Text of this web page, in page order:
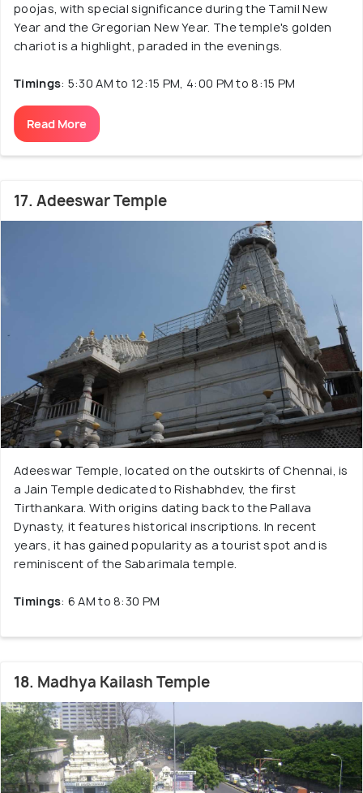
poojas, with special significance during the Tamil New
Year and the Gregorian New Year. The temple's golden
chariot is a highlight, paraded in the evenings.
Timings: 5:30 AM to 12:15 PM, 4:00 PM to 8:15 PM
Read More
17. Adeeswar Temple
Adeeswar Temple, located on the outskirts of Chennai, is
a Jain Temple dedicated to Rishabhdev, the first
Tirthankara. With origins dating back to the Pallava
Dynasty, it features historical inscriptions. In recent
years, it has gained popularity as a tourist spot and is
reminiscent of the Sabarimala temple.
Timings: 6 AM to 8:30 PM
18. Madhya Kailash Temple